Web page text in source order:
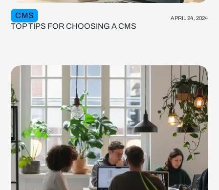
CMS APRIL 24, 2024
TOP TIPS FOR CHOOSING A CMS